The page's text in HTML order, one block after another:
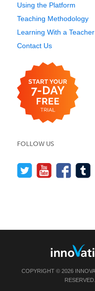
Using the Platform
Teaching Methodology
Learning With a Teacher
Contact Us
FOLLOW US
COPYRIGHT © 2026
RESERVED.